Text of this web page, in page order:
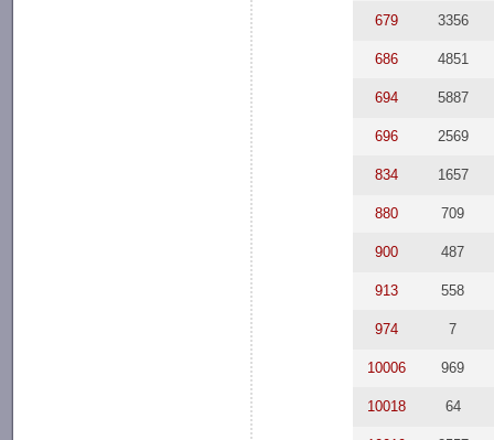
679 3356
686 4851
694 5887
696 2569
834 1657
880 709
900 487
913 558
974 7
10006 969
10018 64